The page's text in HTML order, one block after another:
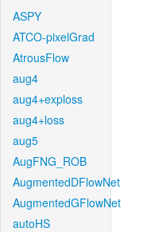
ASPY
ATCO-pixelGrad
AtrousFlow
aug4
aug4+exploss
aug4+loss
aug5
AugFNG_ROB
AugmentedDFlowNet
AugmentedGFlowNet
autoHS